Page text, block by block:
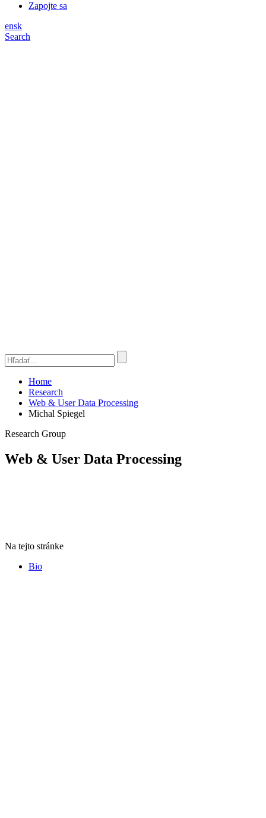
Zapojte sa
ensk
Search
Home
Research
Web & User Data Processing
Michal Spiegel
Research Group
Web & User Data Processing
Na tejto stránke
Bio